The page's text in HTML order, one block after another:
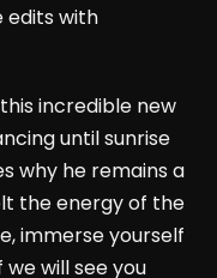
edits with
incredible new
until sunrise
why he remains a
the energy of the
immerse yourself
will see you